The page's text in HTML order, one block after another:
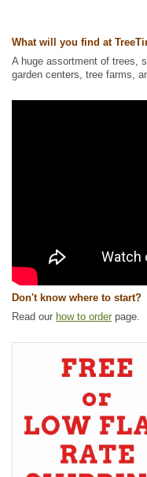
What will you find at
A huge assortment of trees,
garden centers, tree farms,
Don't know where to start?
Read our how to order page.